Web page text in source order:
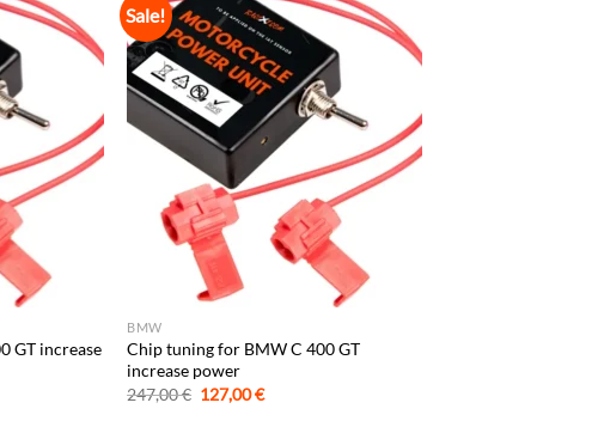
GT increase
Sale!
BMW
Chip tuning for BMW C 400 GT
increase power
247,00€ Original
price
127,00€Current